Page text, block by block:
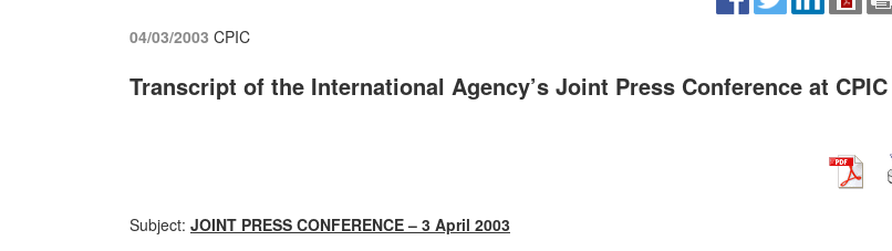
04/03/2003 CPIC
Transcript of the International Agency’s Joint Press Conference at CPIC
Subject: JOINT PRESS CONFERENCE – 3 April 2003